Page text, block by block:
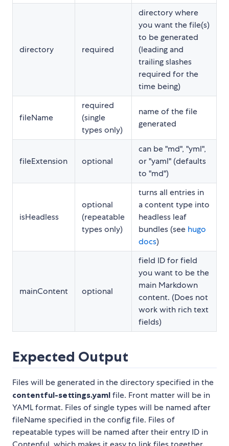
directory required
directory where
you want the file(s)
to be generated
(leading and
trailing slashes
required for the
time being)
fileName
required
(single
types only)
name of the file
generated
fileExtension optional
can be "md", "yml",
or "yaml" (defaults
to "md")
isHeadless
optional
(repeatable
types only)
turns all entries in
a content type into
headless leaf
bundles (see hugo
docs)
mainContent optional
field ID for field
you want to be the
main Markdown
content. (Does not
work with rich text
fields)
Expected Output
Files will be generated in the directory specified in the
contentful-settings.yaml file. Front matter will be in
YAML format. Files of single types will be named after
fileName specified in the config file. Files of
repeatable types will be named after their entry ID in